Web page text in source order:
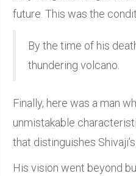
future. This was the
By the time of his
thundering volcano.
Finally, here was a man
unmistakable
that distinguishes
His vision went beyond